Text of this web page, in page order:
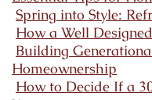
Spring into Style:
How a Well
Building
Homeownership
How to Decide If a